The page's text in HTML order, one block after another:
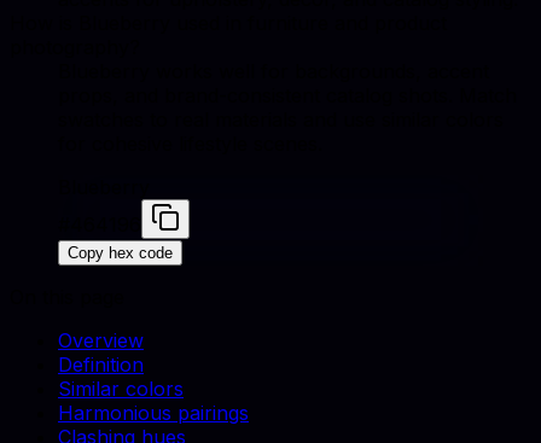
Copy hex code
Overview
Definition
Similar colors
Harmonious pairings
Clashing hues